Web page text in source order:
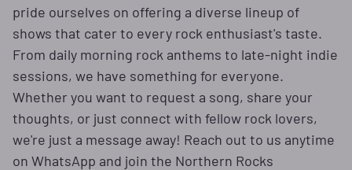
pride ourselves on offering a diverse lineup of
shows that cater to every rock enthusiast's taste.
From daily morning rock anthems to late-night indie
sessions, we have something for everyone.
Whether you want to request a song, share your
thoughts, or just connect with fellow rock lovers,
we're just a message away! Reach out to us anytime
on WhatsApp and join the Northern Rocks